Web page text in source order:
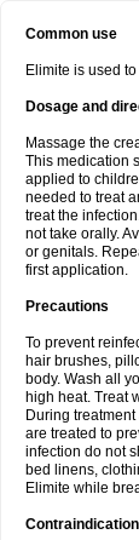
Common use
Elimite is used
Dosage and
Massage the
This medication
applied to
needed to treat
treat the
not take orally.
or genitals.
first application.
Precautions
To prevent
hair brushes,
body. Wash all
high heat. Treat
During
are treated to
infection do not
bed linens,
Elimite while